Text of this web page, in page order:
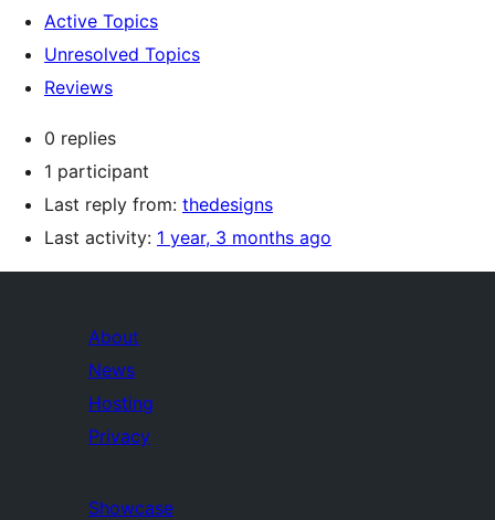
Active Topics
Unresolved Topics
Reviews
0 replies
1 participant
Last reply from: thedesigns
Last activity: 1 year, 3 months ago
About
News
Hosting
Privacy
Showcase